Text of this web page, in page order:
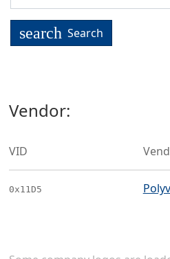
search Search
Vendor:
VID
0x11D5